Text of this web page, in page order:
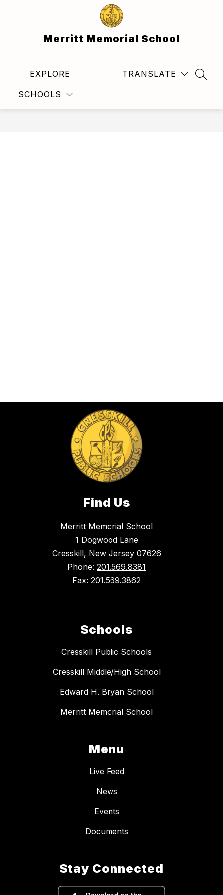
Merritt Memorial School
EXPLORE
SCHOOLS
TRANSLATE
Find Us
Merritt Memorial School
1 Dogwood Lane
Cresskill, New Jersey 07626
Phone: 201.569.8381
Fax: 201.569.3862
Schools
Cresskill Public Schools
Cresskill Middle/High School
Edward H. Bryan School
Merritt Memorial School
Menu
Live Feed
News
Events
Documents
Stay Connected